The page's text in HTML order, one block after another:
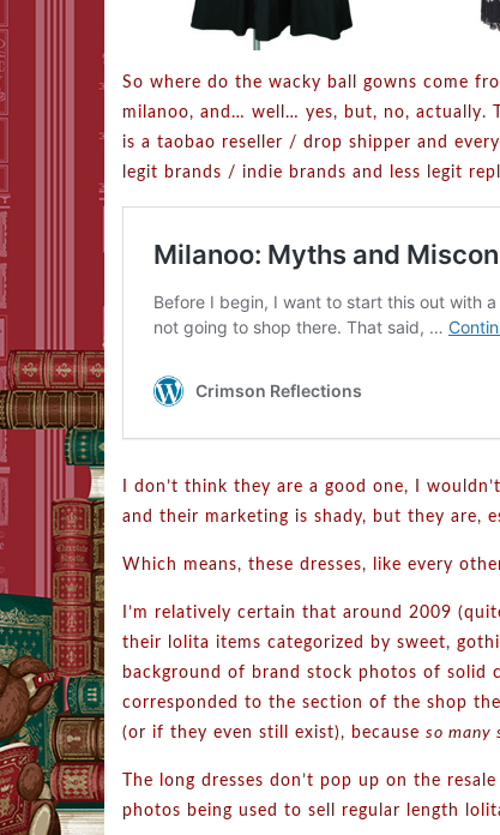
So where do the wacky ball gowns come
milanoo, and… well… yes, but, no,
is a taobao reseller / drop shipper and
legit brands / indie brands and less legit
I don’t think they are a good one, I
and their marketing is shady, but they are,
Which means, these dresses, like every
I’m relatively certain that around 2009
their lolita items categorized by sweet,
background of brand stock photos of solid
corresponded to the section of the shop
(or if they even still exist), because so many
The long dresses don’t pop up on the
photos being used to sell regular length